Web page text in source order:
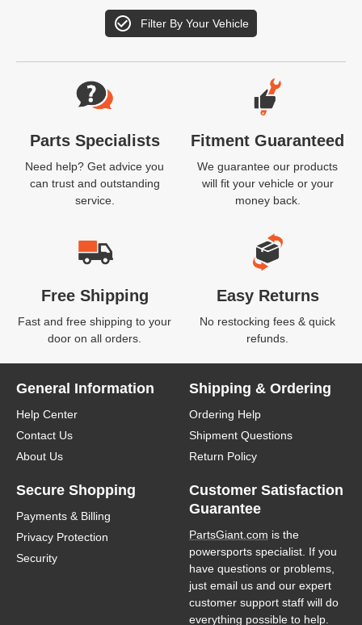
Filter By Your Vehicle
Website Footer
Parts Specialists
Need help? Get advice you
can trust and outstanding
service.
Fitment Guaranteed
We guarantee our products
will fit your vehicle or your
money back.
Free Shipping
Fast and free shipping to your
door on all orders.
Easy Returns
No restocking fees & quick
refunds.
General Information
Help Center
Contact Us
About Us
Shipping & Ordering
Ordering Help
Shipment Questions
Return Policy
Secure Shopping
Payments & Billing
Privacy Protection
Security
Customer Satisfaction
Guarantee
PartsGiant.com is the
powersports specialist. If you
have questions or problems,
just email us and our expert
customer support staff will do
everything possible to help.